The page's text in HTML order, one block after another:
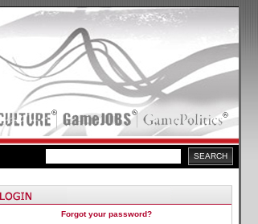
Forgot your password?